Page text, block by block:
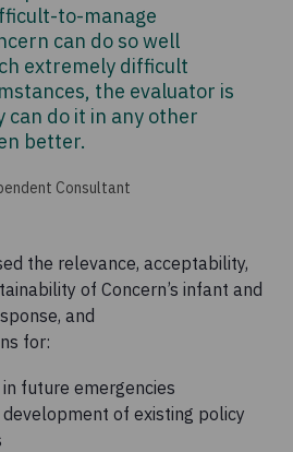
to-manage
can do so well
extremely difficult
the evaluator is
can do it in any other
better.
Consultant
the relevance, acceptability,
of Concern’s infant and
and
for:
future emergencies
of existing policy